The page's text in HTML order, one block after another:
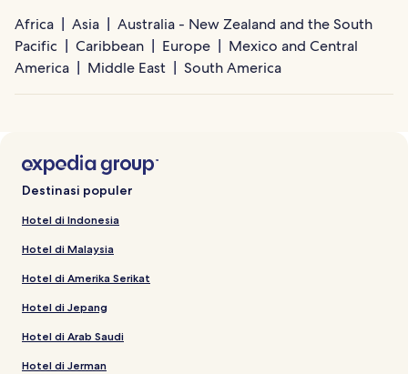
Africa Asia
Australia - New Zealand and the South
Pacific
Caribbean Europe
Mexico and Central
America
Middle East South America
Destinasi populer
Hotel di Indonesia
Hotel di Malaysia
Hotel di Amerika Serikat
Hotel di Jepang
Hotel di Arab Saudi
Hotel di Jerman